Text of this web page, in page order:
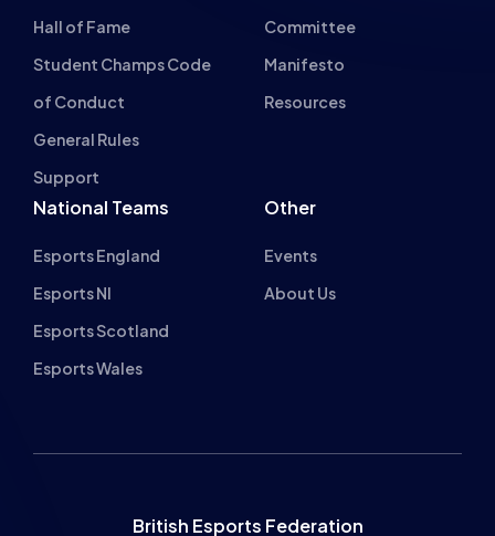
Hall of Fame
Student Champs Code
of Conduct
General Rules
Support
Committee
Manifesto
Resources
National Teams
Esports England
Esports NI
Esports Scotland
Esports Wales
Other
Events
About Us
British Esports Federation